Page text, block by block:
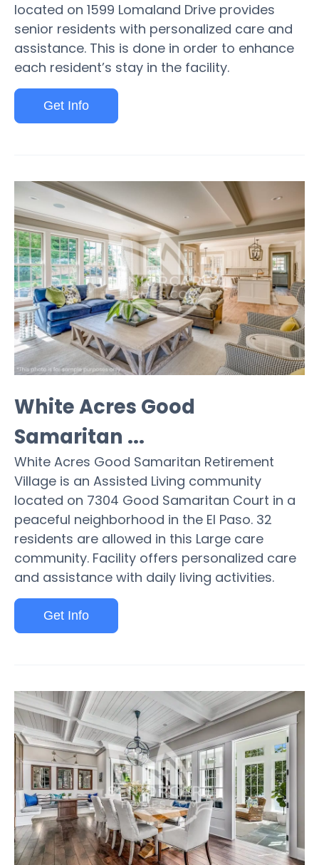
located on 1599 Lomaland Drive provides
senior residents with personalized care and
assistance. This is done in order to enhance
each resident’s stay in the facility.
Get Info
White Acres Good
Samaritan ...
White Acres Good Samaritan Retirement
Village is an Assisted Living community
located on 7304 Good Samaritan Court in a
peaceful neighborhood in the El Paso. 32
residents are allowed in this Large care
community. Facility offers personalized care
and assistance with daily living activities.
Get Info